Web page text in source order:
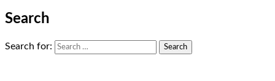
Search
Search for: